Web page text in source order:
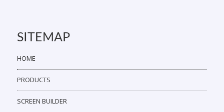
SITEMAP
HOME
PRODUCTS
SCREEN BUILDER